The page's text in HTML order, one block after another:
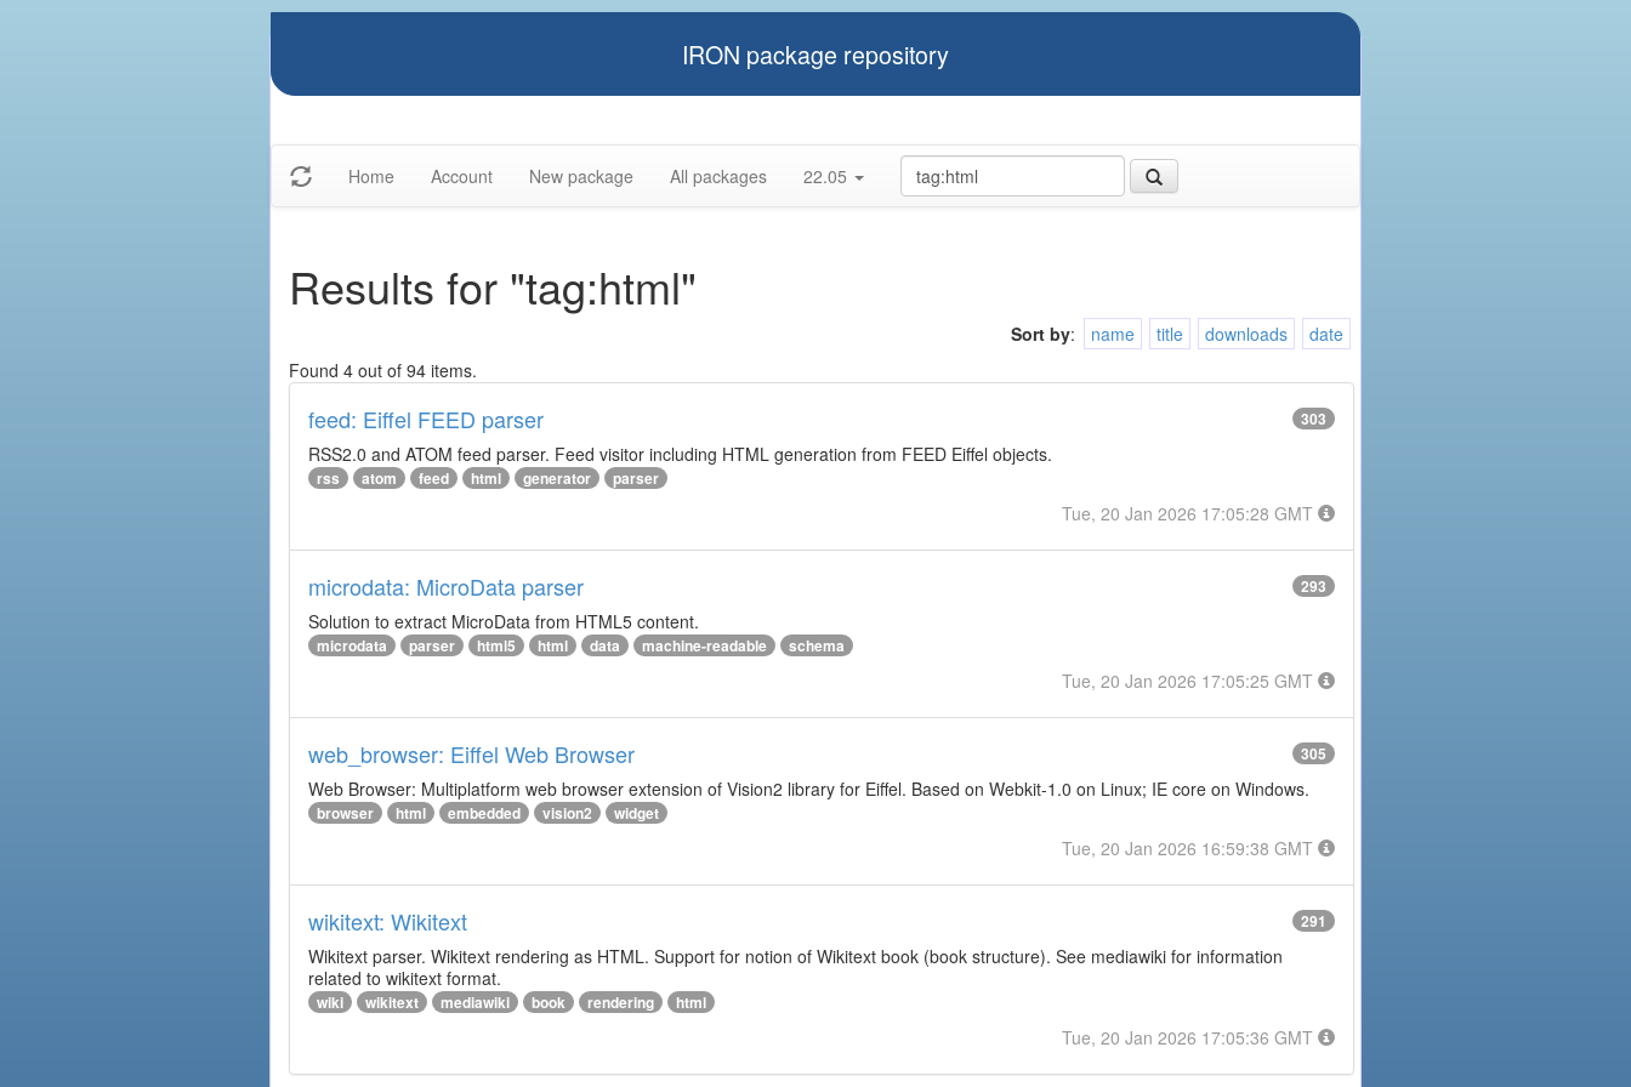
IRON package repository
Home Account New package All packages 22.05
Results for "tag:html"
Sort by: name title downloads
date
Found 4 out of 94 items.
feed: Eiffel FEED parser 303
RSS2.0 and ATOM feed parser. Feed visitor including HTML generation from FEED Eiffel objects.
rss atom feed html generator parser
Tue, 20 Jan 2026 17:05:28 GMT
microdata: MicroData parser 293
Solution to extract MicroData from HTML5 content.
microdata parser html5 html data machine-readable schema
Tue, 20 Jan 2026 17:05:25 GMT
web_browser: Eiffel Web Browser 305
Web Browser: Multiplatform web browser extension of Vision2 library for Eiffel. Based on Webkit-1.0 on Linux; IE core on Windows.
browser html embedded vision2 widget
Tue, 20 Jan 2026 16:59:38 GMT
wikitext: Wikitext 291
Wikitext parser. Wikitext rendering as HTML. Support for notion of Wikitext book (book structure). See mediawiki for information
related to wikitext format.
wiki wikitext mediawiki book rendering html
Tue, 20 Jan 2026 17:05:36 GMT